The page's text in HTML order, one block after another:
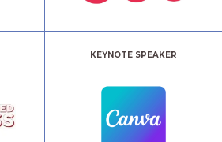
KEYNOTE SPEAKER